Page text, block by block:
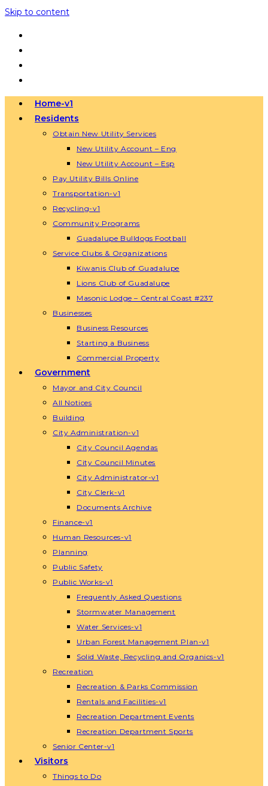
Skip to content
Home-v1
Residents
Obtain New Utility Services
New Utility Account – Eng
New Utility Account – Esp
Pay Utility Bills Online
Transportation-v1
Recycling-v1
Community Programs
Guadalupe Bulldogs Football
Service Clubs & Organizations
Kiwanis Club of Guadalupe
Lions Club of Guadalupe
Masonic Lodge – Central Coast #237
Businesses
Business Resources
Starting a Business
Commercial Property
Government
Mayor and City Council
All Notices
Building
City Administration-v1
City Council Agendas
City Council Minutes
City Administrator-v1
City Clerk-v1
Documents Archive
Finance-v1
Human Resources-v1
Planning
Public Safety
Public Works-v1
Frequently Asked Questions
Stormwater Management
Water Services-v1
Urban Forest Management Plan-v1
Solid Waste, Recycling and Organics-v1
Recreation
Recreation & Parks Commission
Rentals and Facilities-v1
Recreation Department Events
Recreation Department Sports
Senior Center-v1
Visitors
Things to Do